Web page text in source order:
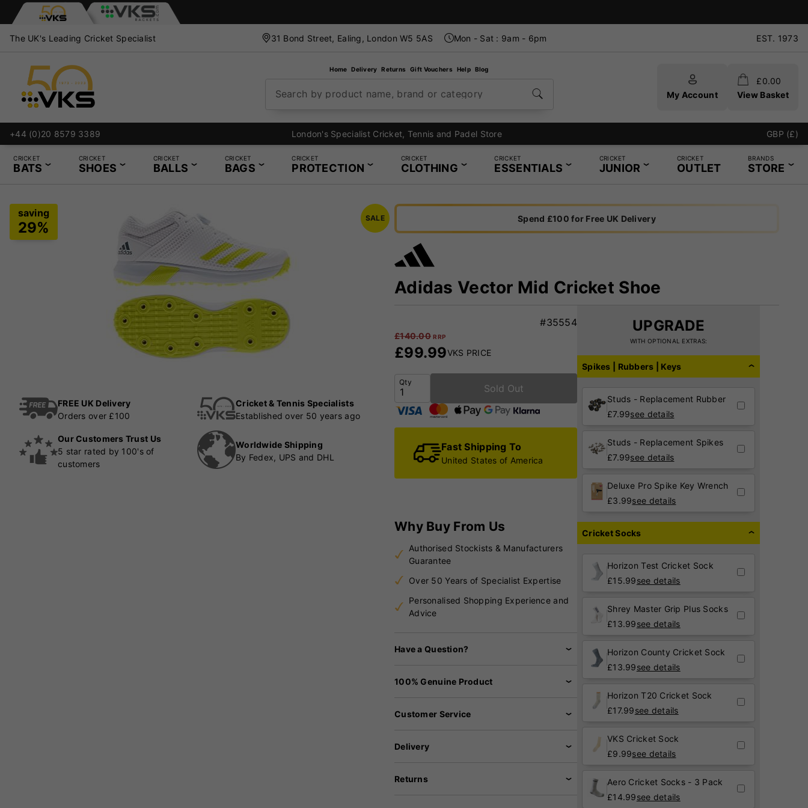
The UK's Leading Cricket Specialist 31 Bond Street, Ealing, London W5 5AS Mon - Sat : 9am - 6pm EST. 1973
Home Delivery Returns Gift Vouchers Help Blog
Search by product name, brand or category My Account
£0.00
View Basket
+44 (0)20 8579 3389 London's Specialist Cricket, Tennis and Padel Store GBP (£)
CRICKET
BATS
CRICKET
SHOES
CRICKET
BALLS
CRICKET
BAGS
CRICKET
PROTECTION
CRICKET
CLOTHING
CRICKET
ESSENTIALS
CRICKET
JUNIOR
CRICKET
OUTLET
BRANDS
STORE
SALE
FREE UK Delivery
Orders over £100
Cricket & Tennis Specialists
Established over 50 years ago
Our Customers Trust Us
5 star rated by 100's of
customers
Worldwide Shipping
By Fedex, UPS and DHL
Spend £100 for Free UK Delivery
Adidas Vector Mid Cricket Shoe
#35554
£140.00 RRP
£99.99VKS PRICE
Qty
Sold Out
Fast Shipping To
United States of America
Why Buy From Us
Authorised Stockists & Manufacturers
Guarantee
Over 50 Years of Specialist Expertise
Personalised Shopping Experience and
Advice
Have a Question?
100% Genuine Product
Customer Service
Delivery
Returns
UPGRADE
WITH OPTIONAL EXTRAS:
Spikes | Rubbers | Keys
Studs - Replacement Rubber
£7.99see details
Studs - Replacement Spikes
£7.99see details
Deluxe Pro Spike Key Wrench
£3.99see details
Cricket Socks
Horizon Test Cricket Sock
£15.99see details
Shrey Master Grip Plus Socks
£13.99see details
Horizon County Cricket Sock
£13.99see details
Horizon T20 Cricket Sock
£17.99see details
VKS Cricket Sock
£9.99see details
Aero Cricket Socks - 3 Pack
£14.99see details